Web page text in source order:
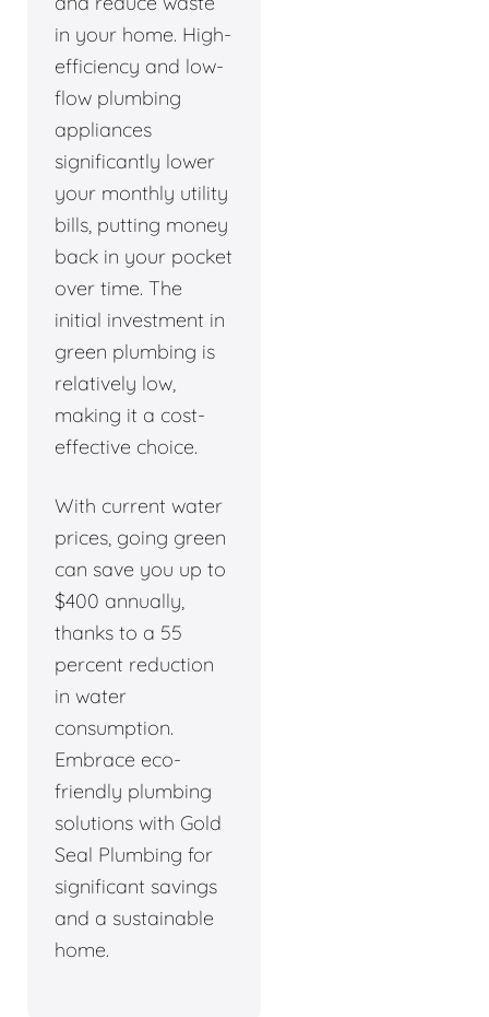
in your home. High-
efficiency and low-
flow plumbing
appliances
significantly lower
your monthly utility
bills, putting money
back in your pocket
over time. The
initial investment in
green plumbing is
relatively low,
making it a cost-
effective choice.
With current water
prices, going green
can save you up to
$400 annually,
thanks to a 55
percent reduction
in water
consumption.
Embrace eco-
friendly plumbing
solutions with Gold
Seal Plumbing for
significant savings
and a sustainable
home.